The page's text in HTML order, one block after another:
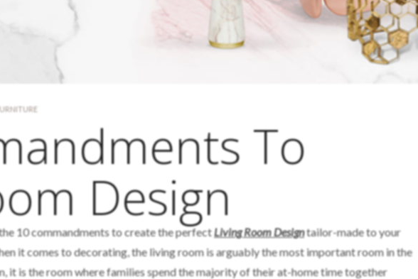
To
Design
10 commandments to create the perfectLiving Room Designtailor-made to your
it comes to decorating, the living room is arguably the most important room in the
it is the room where families spend the majority of their at-home time together